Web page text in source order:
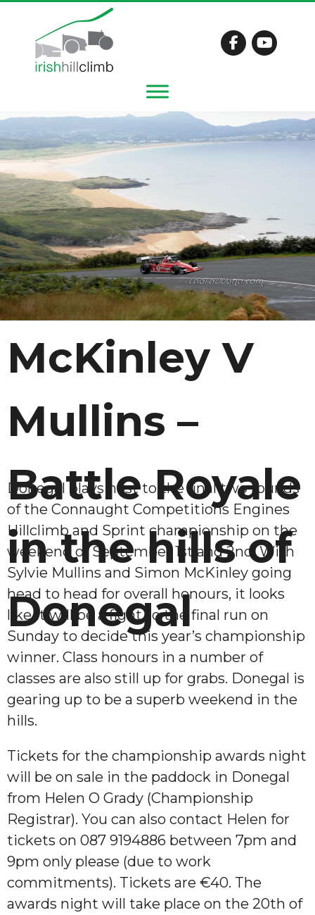
McKinley V
Mullins –
Battle Royale
in the hills of
Donegal
Donegal plays host to the final two rounds
of the Connaught Competitions Engines
Hillclimb and Sprint championship on the
weekend of September 1st and 2nd. With
Sylvie Mullins and Simon McKinley going
head to head for overall honours, it looks
like it will be a fight to the final run on
Sunday to decide this year’s championship
winner. Class honours in a number of
classes are also still up for grabs. Donegal is
gearing up to be a superb weekend in the
hills.
Tickets for the championship awards night
will be on sale in the paddock in Donegal
from Helen O Grady (Championship
Registrar). You can also contact Helen for
tickets on 087 9194886 between 7pm and
9pm only please (due to work
commitments). Tickets are €40. The
awards night will take place on the 20th of